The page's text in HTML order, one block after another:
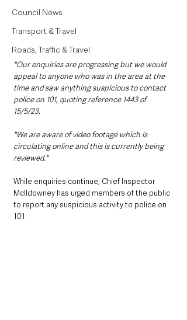
Council News
Transport & Travel
Roads, Traffic & Travel
"Our enquiries are progressing but we would
appeal to anyone who was in the area at the
time and saw anything suspicious to contact
police on 101, quoting reference 1443 of
15/5/23.
"We are aware of video footage which is
circulating online and this is currently being
reviewed."
While enquiries continue, Chief Inspector
McIldowney has urged members of the public
to report any suspicious activity to police on
101.